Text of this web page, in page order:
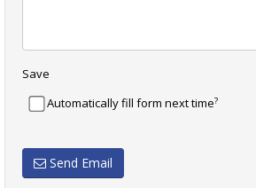
Save
Automatically fill form next time?
Send Email